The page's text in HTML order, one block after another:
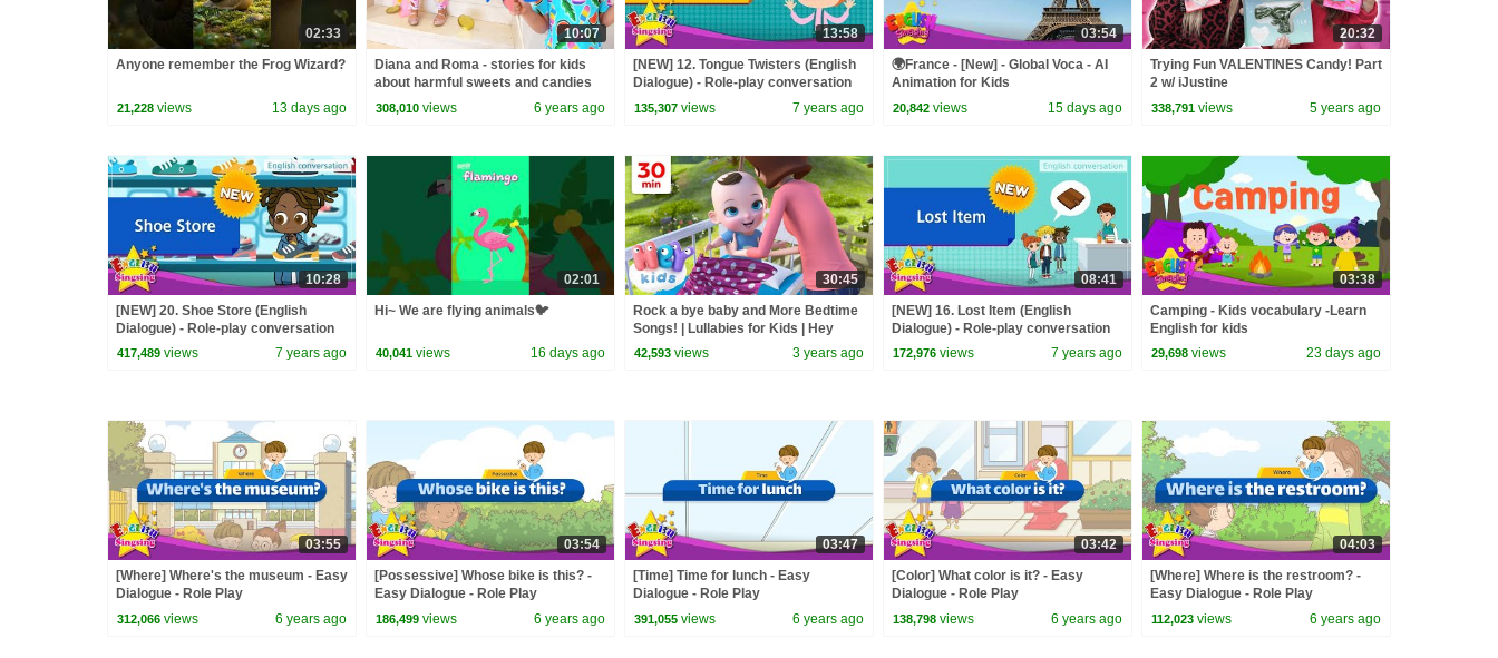
02:33
Anyone remember the Frog Wizard?
21,228 views 13 days ago
10:07
Diana and Roma - stories for kids
about harmful sweets and candies
308,010 views 6 years ago
13:58
[NEW] 12. Tongue Twisters (English
Dialogue) - Role-play conversation
for Kids
135,307 views 7 years ago
03:54
🌍France - [New] - Global Voca - AI
Animation for Kids
20,842 views 15 days ago
20:32
Trying Fun VALENTINES Candy! Part
2 w/ iJustine
338,791 views 5 years ago
10:28
[NEW] 20. Shoe Store (English
Dialogue) - Role-play conversation
for Kids
417,489 views 7 years ago
02:01
Hi~ We are flying animals🐦
40,041 views 16 days ago
30:45
Rock a bye baby and More Bedtime
Songs! | Lullabies for Kids | Hey
Kids Nursery Rhymes
42,593 views 3 years ago
08:41
[NEW] 16. Lost Item (English
Dialogue) - Role-play conversation
for Kids
172,976 views 7 years ago
03:38
Camping - Kids vocabulary -Learn
English for kids
29,698 views 23 days ago
03:55
[Where] Where's the museum - Easy
Dialogue - Role Play
312,066 views 6 years ago
03:54
[Possessive] Whose bike is this? -
Easy Dialogue - Role Play
186,499 views 6 years ago
03:47
[Time] Time for lunch - Easy
Dialogue - Role Play
391,055 views 6 years ago
03:42
[Color] What color is it? - Easy
Dialogue - Role Play
138,798 views 6 years ago
04:03
[Where] Where is the restroom? -
Easy Dialogue - Role Play
112,023 views 6 years ago